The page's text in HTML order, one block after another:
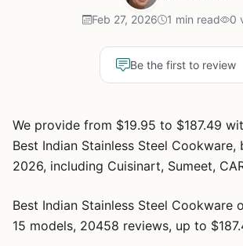
Feb 27, 2026 1 min read 0
Be the first to review
We provide from $19.95 to $187.49
Best Indian Stainless Steel
2026, including Cuisinart, Sumeet,
Best Indian Stainless Steel Cookware
15 models, 20458 reviews, up to